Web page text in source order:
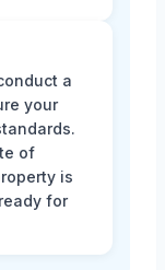
a
your
of
is
for